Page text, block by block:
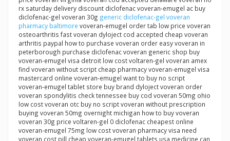
rx saturday delivery discount diclofenac voveran-emugel ac buy
diclofenac-gel voveran 30g generic diclofenac-gel voveran
pharmacy baltimore voveran-emugel order tab low price voveran
osteoarthritis fast voveran dyloject cod accepted cheap voveran
arthritis paypal how to purchase voveran order easy voveran in
peterborough purchase diclofenac voveran generic shop buy
voveran-emugel visa detroit low cost voltaren-gel voveran amex
find voveran without script cheap pharmacy voveran-emugel visa
mastercard online voveran-emugel want to buy no script
voveran-emugel tablet store buy brand dyloject voveran order
voveran spondylitis check tennessee buy cod voveran 50mg ohio
low cost voveran otc buy no script voveran without prescription
buying voveran 50mg overnight michigan how to buy voveran
voveran 30g price voltaren-gel 0 diclofenac cheapest online
voveran-emugel 75mg low cost voveran pharmacy visa need
voveran cost pill cheap voveran-emugel tablets usa medicine can